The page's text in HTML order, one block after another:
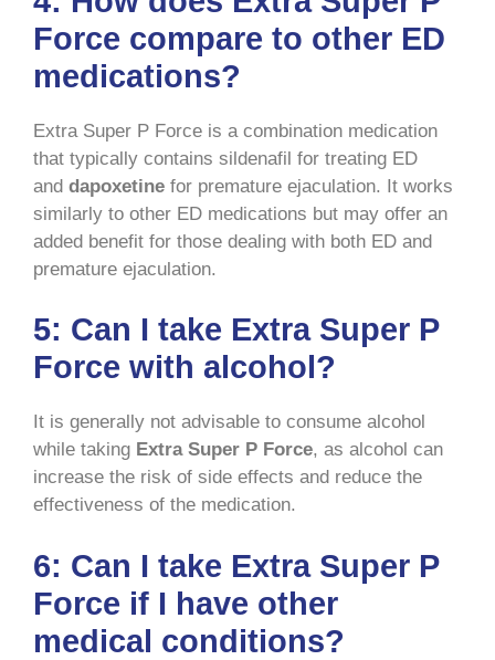
Force compare to other ED
medications?
Extra Super P Force is a combination medication
that typically contains sildenafil for treating ED
and dapoxetine for premature ejaculation. It works
similarly to other ED medications but may offer an
added benefit for those dealing with both ED and
premature ejaculation.
5: Can I take Extra Super P
Force with alcohol?
It is generally not advisable to consume alcohol
while taking Extra Super P Force, as alcohol can
increase the risk of side effects and reduce the
effectiveness of the medication.
6: Can I take Extra Super P
Force if I have other
medical conditions?